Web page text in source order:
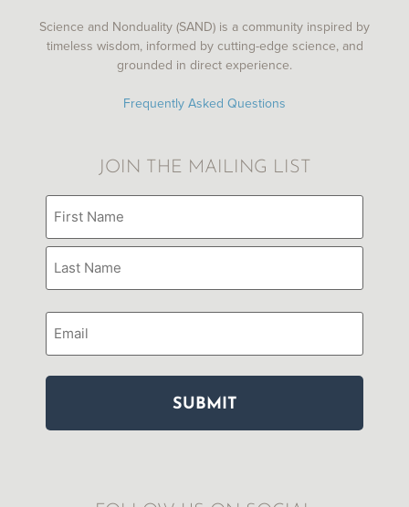
Science and Nonduality (SAND) is a community inspired by
timeless wisdom, informed by cutting-edge science, and
grounded in direct experience.
Frequently Asked Questions
JOIN THE MAILING LIST
Email